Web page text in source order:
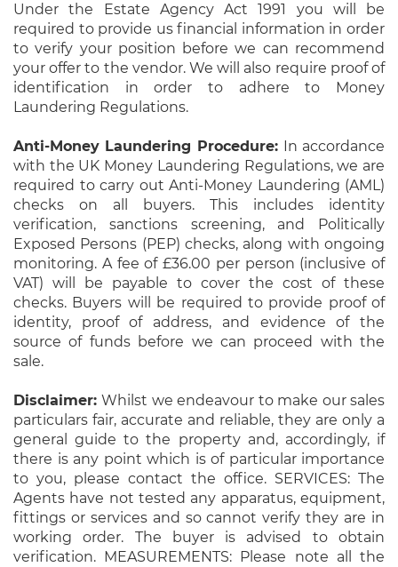
Under the Estate Agency Act 1991 you will be
required to provide us financial information in order
to verify your position before we can recommend
your offer to the vendor. We will also require proof of
identification in order to adhere to Money
Laundering Regulations.
Anti-Money Laundering Procedure: In accordance
with the UK Money Laundering Regulations, we are
required to carry out Anti-Money Laundering (AML)
checks on all buyers. This includes identity
verification, sanctions screening, and Politically
Exposed Persons (PEP) checks, along with ongoing
monitoring. A fee of £36.00 per person (inclusive of
VAT) will be payable to cover the cost of these
checks. Buyers will be required to provide proof of
identity, proof of address, and evidence of the
source of funds before we can proceed with the
sale.
Disclaimer:Whilst we endeavour to make our sales
particulars fair, accurate and reliable, they are only a
general guide to the property and, accordingly, if
there is any point which is of particular importance
to you, please contact the office. SERVICES: The
Agents have not tested any apparatus, equipment,
fittings or services and so cannot verify they are in
working order. The buyer is advised to obtain
verification. MEASUREMENTS: Please note all the